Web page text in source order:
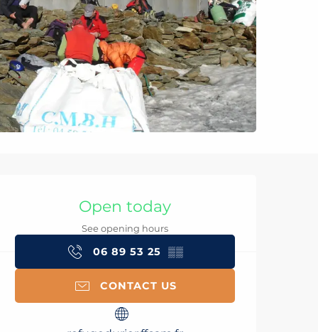
Opening hours &
Open today
See opening hours
06 89 53 25 ▒▒
CONTACT US